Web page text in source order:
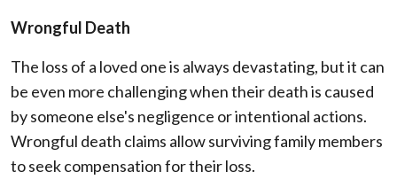
Wrongful Death
The loss of a loved one is always devastating, but it can
be even more challenging when their death is caused
by someone else's negligence or intentional actions.
Wrongful death claims allow surviving family members
to seek compensation for their loss.